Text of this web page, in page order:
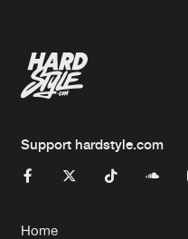
Support hardstyle.com
Home